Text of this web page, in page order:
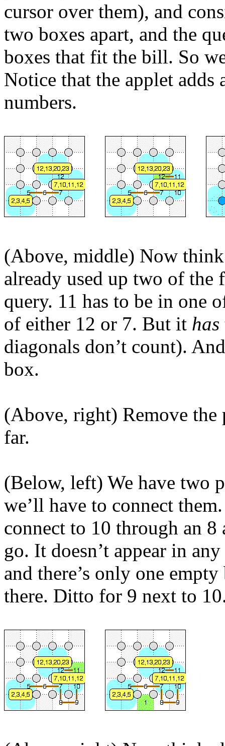
cursor over them), and
two boxes apart, and the
boxes that fit the bill. So
Notice that the applet
numbers.
(Above, middle) Now think
already used up two of the
query. 11 has to be in one
of either 12 or 7. But it has
diagonals don’t count).
box.
(Above, right) Remove the
far.
(Below, left) We have two
we’ll have to connect
connect to 10 through an
go. It doesn’t appear in
and there’s only one
there. Ditto for 9 next to